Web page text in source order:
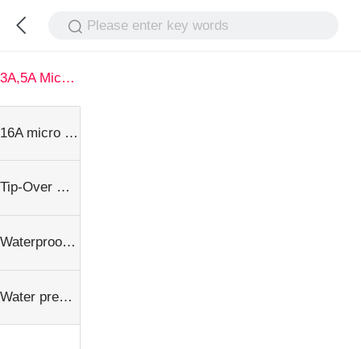
Please enter key words
3A,5A Micro Switch series
16A micro Switch series
Tip-Over microswitch series
Waterproof microswitch serise
Water pressure switch series